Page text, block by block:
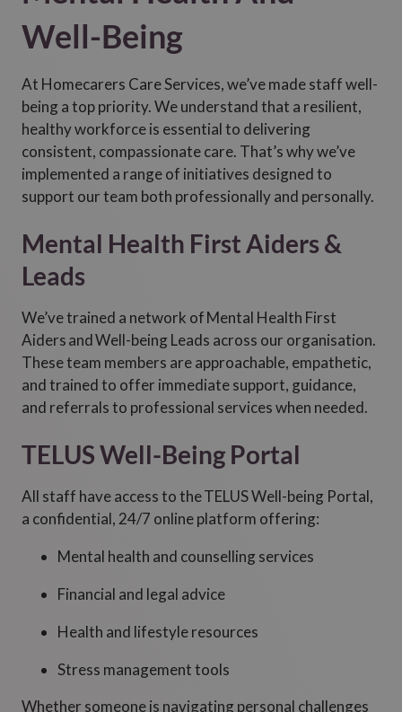
Well-Being
At Homecarers Care Services, we’ve made staff well-
being a top priority. We understand that a resilient,
healthy workforce is essential to delivering
consistent, compassionate care. That’s why we’ve
implemented a range of initiatives designed to
support our team both professionally and personally.
Mental Health First Aiders &
Leads
We’ve trained a network of Mental Health First
Aiders and Well-being Leads across our organisation.
These team members are approachable, empathetic,
and trained to offer immediate support, guidance,
and referrals to professional services when needed.
TELUS Well-Being Portal
All staff have access to the TELUS Well-being Portal,
a confidential, 24/7 online platform offering:
Mental health and counselling services
Financial and legal advice
Health and lifestyle resources
Stress management tools
Whether someone is navigating personal challenges